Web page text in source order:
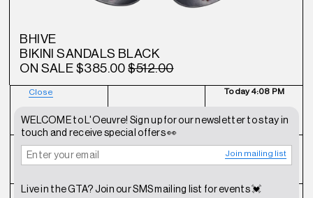
BHIVE
BIKINI SANDALS BLACK
ON SALE$385.00 $512.00
FAQ TERMS OF SERVICE
Close Today4:08 PM
WELCOME to L'Oeuvre! Sign up for our newsletter to stay in
touch and receive special offers 👀
Join mailing list
Live in the GTA? Join our SMS mailing list for events 💓